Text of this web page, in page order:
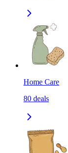
Home Care
80 deals